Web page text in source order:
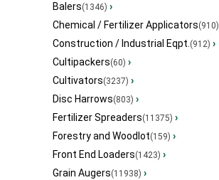
Balers(1346) ›
Chemical / Fertilizer Applicators(910)
Construction / Industrial Eqpt.(912) ›
Cultipackers(60) ›
Cultivators(3237) ›
Disc Harrows(803) ›
Fertilizer Spreaders(11375) ›
Forestry and Woodlot(159) ›
Front End Loaders(1423) ›
Grain Augers(11938) ›